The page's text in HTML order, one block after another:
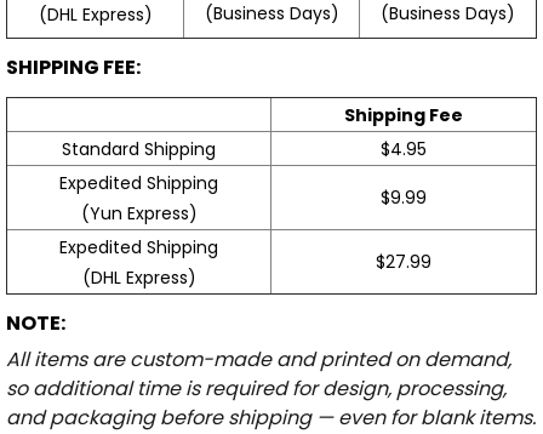
(DHL Express)
(Business Days)
(Business Days)
SHIPPING FEE:
Shipping Fee
Standard Shipping
$4.95
Expedited Shipping
(Yun Express)
$9.99
Expedited Shipping
(DHL Express)
$27.99
NOTE:
All items are custom-made and printed on demand,
so additional time is required for design, processing,
and packaging before shipping — even for blank items.